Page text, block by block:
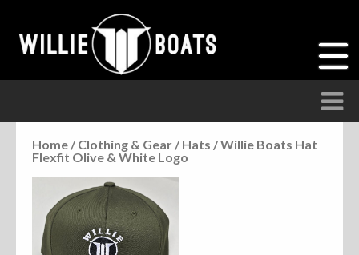
Home / Clothing & Gear / Hats / Willie Boats Hat
Flexfit Olive & White Logo